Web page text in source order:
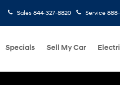
Sales 844-327-8820 Service
Specials Sell My Car